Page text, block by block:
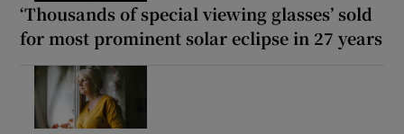
‘Thousands of special viewing glasses’ sold
for most prominent solar eclipse in 27 years